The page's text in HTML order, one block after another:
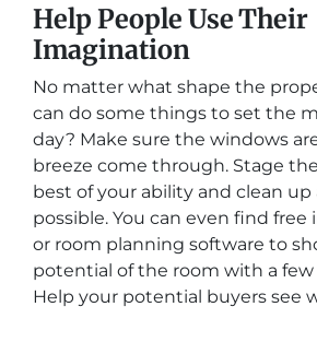
Help People Use Their
Imagination
No matter what shape the
can do some things to set the
day? Make sure the windows
breeze come through. Stage
best of your ability and clean up
possible. You can even find free
or room planning software to
potential of the room with a few
Help your potential buyers see